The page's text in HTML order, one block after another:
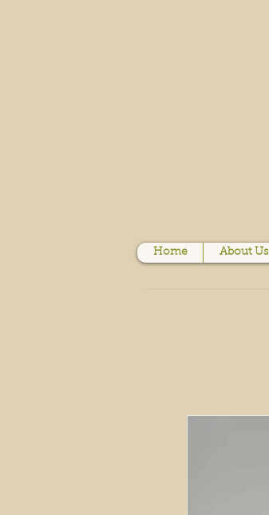
Home About Us